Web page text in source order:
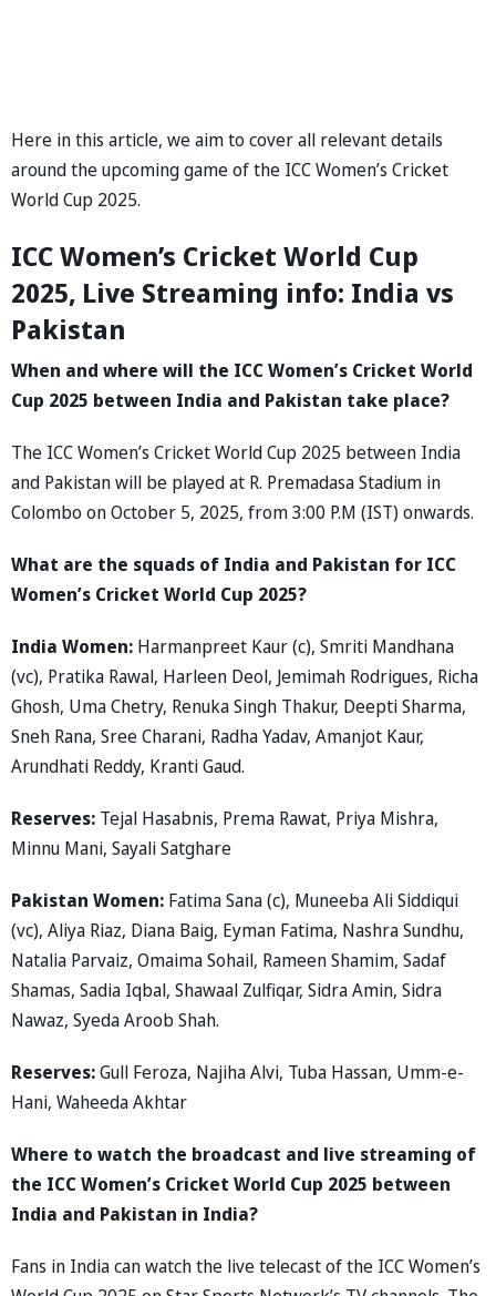
Here in this article, we aim to cover all relevant details
around the upcoming game of the ICC Women’s Cricket
World Cup 2025.
ICC Women’s Cricket World Cup
2025, Live Streaming info: India vs
Pakistan
When and where will the ICC Women’s Cricket World
Cup 2025 between India and Pakistan take place?
The ICC Women’s Cricket World Cup 2025 between India
and Pakistan will be played at R. Premadasa Stadium in
Colombo on October 5, 2025, from 3:00 P.M (IST) onwards.
What are the squads of India and Pakistan for ICC
Women’s Cricket World Cup 2025?
India Women: Harmanpreet Kaur (c), Smriti Mandhana
(vc), Pratika Rawal, Harleen Deol, Jemimah Rodrigues, Richa
Ghosh, Uma Chetry, Renuka Singh Thakur, Deepti Sharma,
Sneh Rana, Sree Charani, Radha Yadav, Amanjot Kaur,
Arundhati Reddy, Kranti Gaud.
Reserves: Tejal Hasabnis, Prema Rawat, Priya Mishra,
Minnu Mani, Sayali Satghare
Pakistan Women: Fatima Sana (c), Muneeba Ali Siddiqui
(vc), Aliya Riaz, Diana Baig, Eyman Fatima, Nashra Sundhu,
Natalia Parvaiz, Omaima Sohail, Rameen Shamim, Sadaf
Shamas, Sadia Iqbal, Shawaal Zulfiqar, Sidra Amin, Sidra
Nawaz, Syeda Aroob Shah.
Reserves:Gull Feroza, Najiha Alvi, Tuba Hassan, Umm-e-
Hani, Waheeda Akhtar
Where to watch the broadcast and live streaming of
the ICC Women’s Cricket World Cup 2025 between
India and Pakistan in India?
Fans in India can watch the live telecast of the ICC Women’s